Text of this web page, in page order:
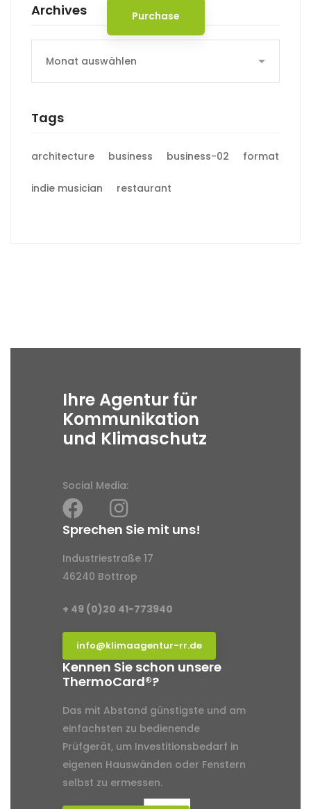
Purchase
Archives
Tags
architecture business business-02 format
indie musician restaurant
Ihre Agentur für
Kommunikation
und Klimaschutz
Social Media:
Sprechen Sie mit uns!
Industriestraße 17
46240 Bottrop
+ 49 (0)20 41-773940
info@klimaagentur-rr.de
Kennen Sie schon unsere
ThermoCard®?
Das mit Abstand günstigste und am
einfachsten zu bedienende
Prüfgerät, um Investitionsbedarf in
eigenen Hauswänden oder Fenstern
selbst zu ermessen.